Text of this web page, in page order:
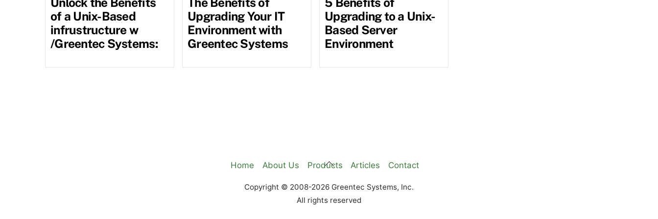
of a Unix-Based
infrustructure w
/Greentec Systems:
Upgrading Your IT
Environment with
Greentec Systems
Upgrading to a Unix-
Based Server
Environment
Back
Top
Home About Us Products Articles Contact
Copyright © 2008-2026 Greentec Systems, Inc.
All rights reserved